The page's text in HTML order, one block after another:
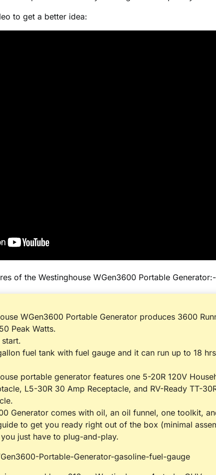
to get a better idea:
of the Westinghouse WGen3600 Portable Generator:-
WGen3600 Portable Generator produces 3600
Peak Watts.
fuel tank with fuel gauge and it can run up to 18
portable generator features one 5-20R 120V
L5-30R 30 Amp Receptacle, and RV-Ready TT-
Generator comes with oil, an oil funnel, one toolkit,
to get you ready right out of the box (minimal
just have to plug-and-play.